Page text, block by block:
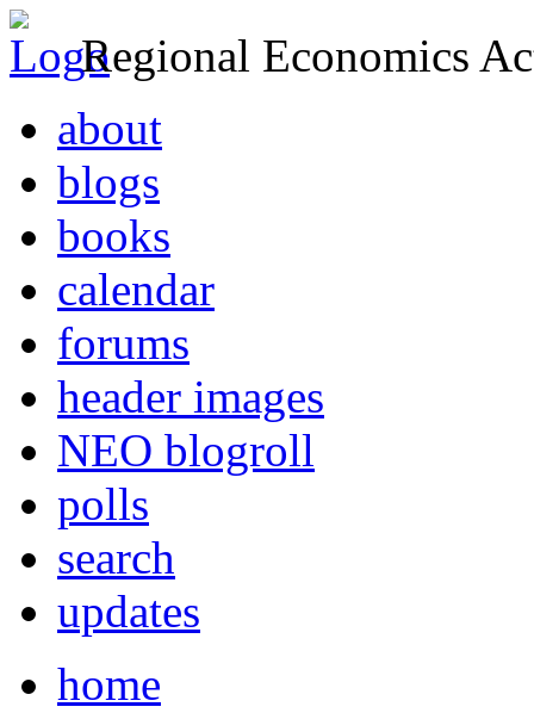
Regional Economics
about
blogs
books
calendar
forums
header images
NEO blogroll
polls
search
updates
home